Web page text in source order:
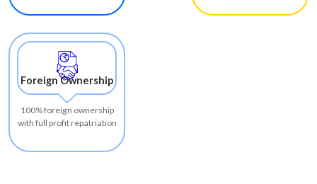
Foreign Ownership
100% foreign ownership
with full profit repatriation